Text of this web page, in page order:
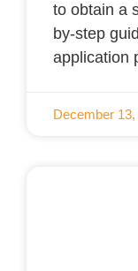
to obtain a
by-step
application
December 13,